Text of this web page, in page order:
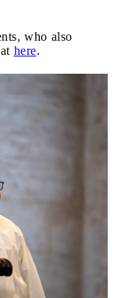
who also
here.